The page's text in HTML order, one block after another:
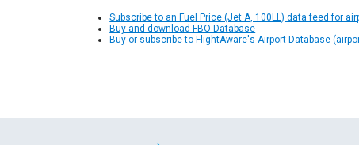
Subscribe to an Fuel Price (Jet A, 100LL) data feed for
Buy and download FBO Database
Buy or subscribe to FlightAware's Airport Database